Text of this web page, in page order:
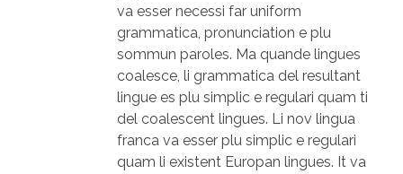
va esser necessi far uniform
grammatica, pronunciation e plu
sommun paroles. Ma quande lingues
coalesce, li grammatica del resultant
lingue es plu simplic e regulari quam ti
del coalescent lingues. Li nov lingua
franca va esser plu simplic e regulari
quam li existent Europan lingues. It va